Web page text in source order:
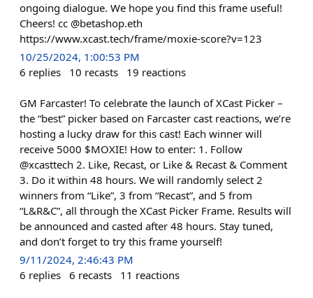
ongoing dialogue. We hope you find this frame useful!
Cheers! cc @betashop.eth
https://www.xcast.tech/frame/moxie-score?v=123
10/25/2024, 1:00:53 PM
6 replies 10 recasts 19 reactions
GM Farcaster! To celebrate the launch of XCast Picker –
the “best” picker based on Farcaster cast reactions, we’re
hosting a lucky draw for this cast! Each winner will
receive 5000 $MOXIE! How to enter: 1. Follow
@xcasttech 2. Like, Recast, or Like & Recast & Comment
3. Do it within 48 hours. We will randomly select 2
winners from “Like”, 3 from “Recast”, and 5 from
“L&R&C”, all through the XCast Picker Frame. Results will
be announced and casted after 48 hours. Stay tuned,
and don’t forget to try this frame yourself!
9/11/2024, 2:46:43 PM
6 replies 6 recasts 11 reactions